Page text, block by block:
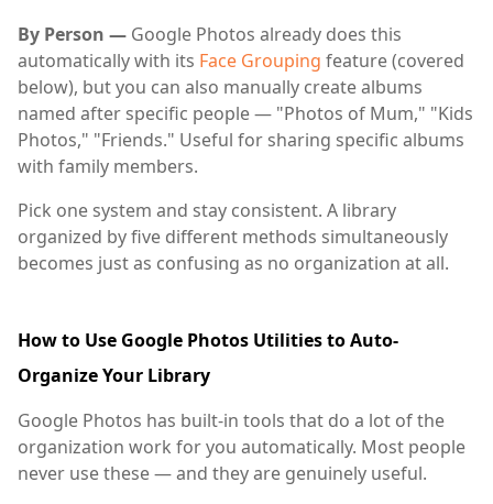
By Person — Google Photos already does this
automatically with its Face Grouping feature (covered
below), but you can also manually create albums
named after specific people — "Photos of Mum," "Kids
Photos," "Friends." Useful for sharing specific albums
with family members.
Pick one system and stay consistent. A library
organized by five different methods simultaneously
becomes just as confusing as no organization at all.
How to Use Google Photos Utilities to Auto-
Organize Your Library
Google Photos has built-in tools that do a lot of the
organization work for you automatically. Most people
never use these — and they are genuinely useful.